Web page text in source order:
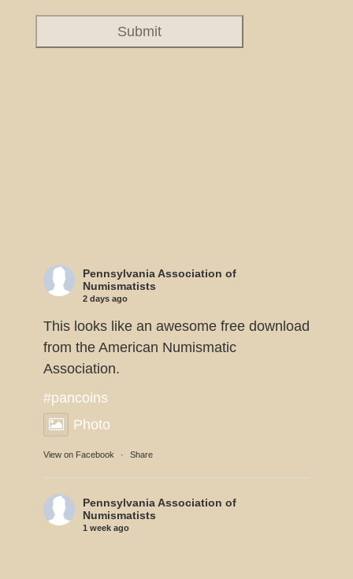
Pennsylvania Association of
Numismatists
2 days ago
This looks like an awesome free download
from the American Numismatic
Association.
#pancoins
Photo
View on Facebook · Share
Pennsylvania Association of
Numismatists
1 week ago